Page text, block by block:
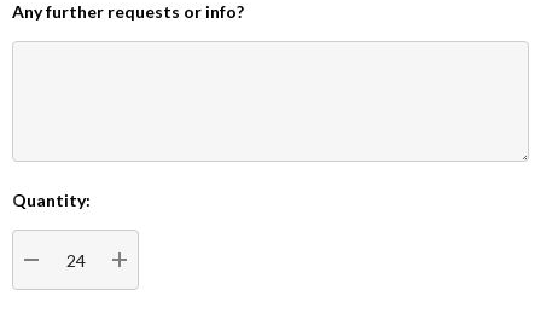
Any further requests or info?
Current
Stock:
Quantity:
DECREASE QUANTITY:INCREASE QUANTITY: